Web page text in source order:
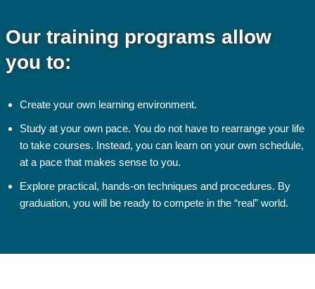
Our training programs allow
you to:
Create your own learning environment.
Study at your own pace. You do not have to rearrange your life
to take courses. Instead, you can learn on your own schedule,
at a pace that makes sense to you.
Explore practical, hands-on techniques and procedures. By
graduation, you will be ready to compete in the “real” world.